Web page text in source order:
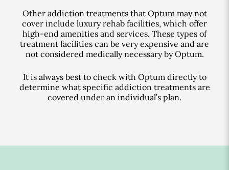
Other addiction treatments that Optum may not
cover include luxury rehab facilities, which offer
high-end amenities and services. These types of
treatment facilities can be very expensive and are
not considered medically necessary by Optum.
It is always best to check with Optum directly to
determine what specific addiction treatments are
covered under an individual’s plan.